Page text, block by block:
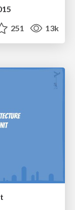
251 13k